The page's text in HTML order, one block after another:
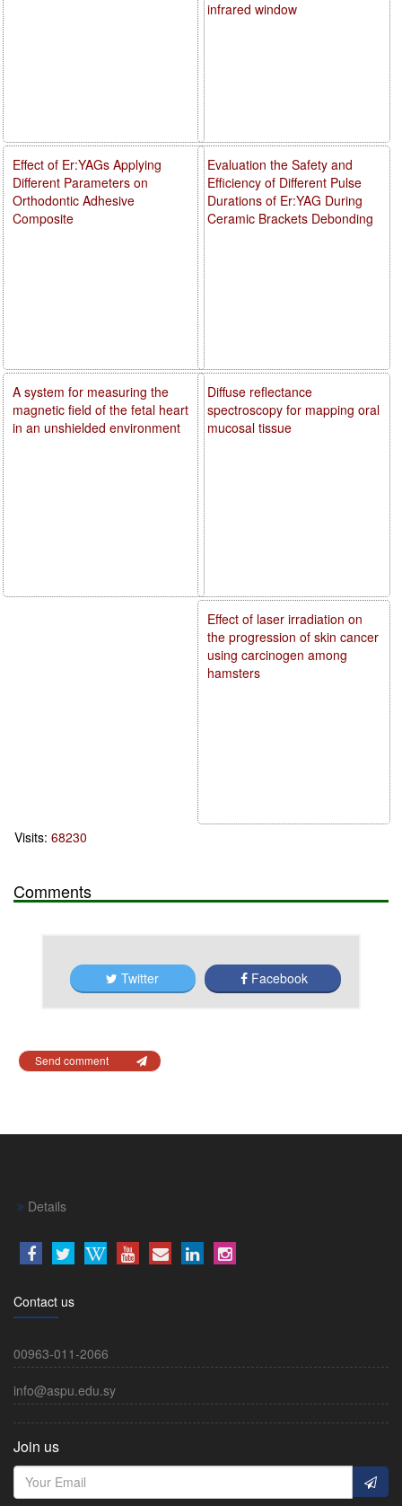
infrared window
Evaluation the Safety and
Efficiency of Different Pulse
Durations of Er:YAG During
Ceramic Brackets Debonding
Diffuse reflectance
spectroscopy for mapping oral
mucosal tissue
Effect of laser irradiation on
the progression of skin cancer
using carcinogen among
hamsters
Effect of Er:YAGs Applying
Different Parameters on
Orthodontic Adhesive
Composite
A system for measuring the
magnetic field of the fetal heart
in an unshielded environment
Visits: 68230
Comments
Twitter Facebook
Send comment
Details
Contact us
00963-011-2066
info@aspu.edu.sy
Join us